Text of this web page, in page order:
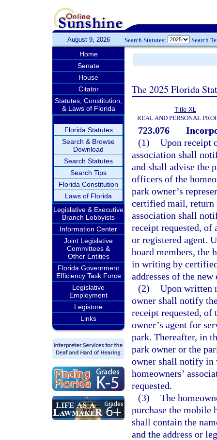
August 9, 2026 Search Statutes: Search
Home
Senate
House
Citator
Statutes, Constitution,
& Laws of Florida
Florida Statutes
Search & Browse
Download
Search Statutes
Search Tips
Florida Constitution
Laws of Florida
Legislative & Executive
Branch Lobbyists
Information Center
Joint Legislative
Committees &
Other Entities
Florida Government
Efficiency Task Force
Legislative
Employment
Legistore
Links
The 2025 Florida
Title XL
REAL AND PERSONAL
723.076
(1) Upon receipt
association shall
and shall advise the
officers of the
park owner’s
certified mail, return
association shall
receipt requested, of
or registered agent.
board members, the
in writing by
addresses of the
(2) Upon written
owner shall notify
receipt requested, of
owner’s agent for
park. Thereafter, in
park owner or the
owner shall notify in
homeowners’
requested.
(3) The
purchase the mobile
shall contain the
and the address or